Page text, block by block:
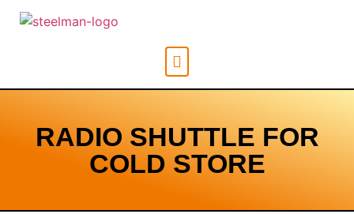
RADIO SHUTTLE FOR
COLD STORE